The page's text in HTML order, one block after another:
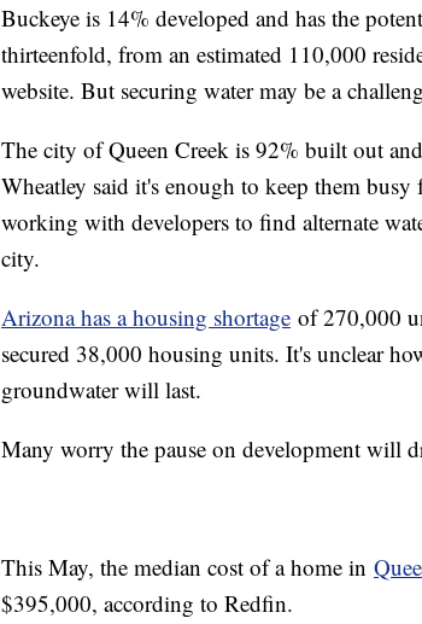
Buckeye is 14% developed and has the
thirteenfold, from an estimated 110,000
website. But securing water may be a
The city of Queen Creek is 92% built out
Wheatley said it's enough to keep them busy
working with developers to find alternate
city.
Arizona has a housing shortage of 270,000
secured 38,000 housing units. It's unclear
groundwater will last.
Many worry the pause on development will
This May, the median cost of a home in
$395,000, according to Redfin.